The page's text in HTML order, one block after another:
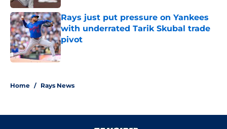
Rays just put pressure on Yankees
with underrated Tarik Skubal trade
pivot
Published by on Invalid Date
Home / Rays News